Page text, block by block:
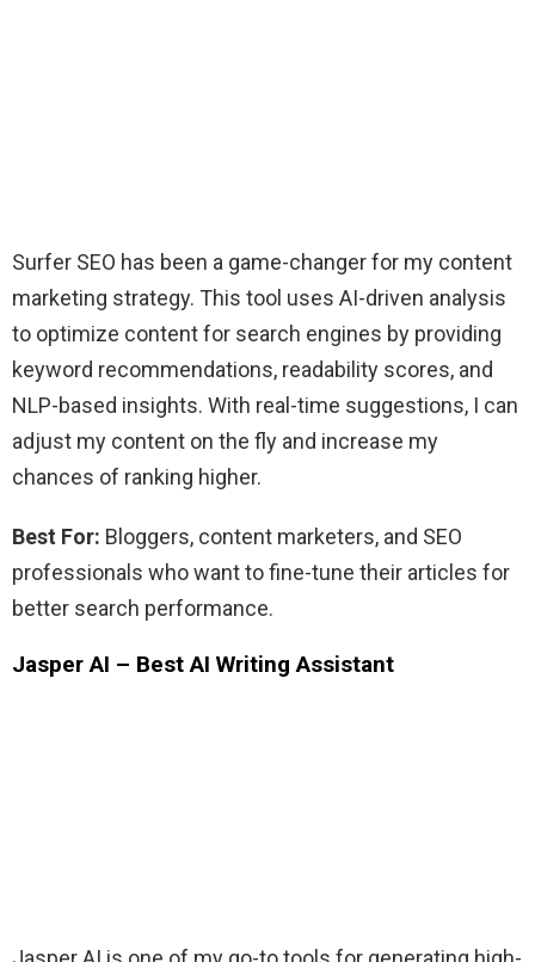
Surfer SEO has been a game-changer for my content
marketing strategy. This tool uses AI-driven analysis
to optimize content for search engines by providing
keyword recommendations, readability scores, and
NLP-based insights. With real-time suggestions, I can
adjust my content on the fly and increase my
chances of ranking higher.
Best For: Bloggers, content marketers, and SEO
professionals who want to fine-tune their articles for
better search performance.
Jasper AI – Best AI Writing Assistant